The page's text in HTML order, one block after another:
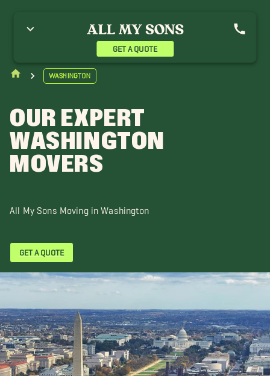
GET A QUOTE
Washington
OUR EXPERT
WASHINGTON
MOVERS
All My Sons Moving in Washington
GET A QUOTE